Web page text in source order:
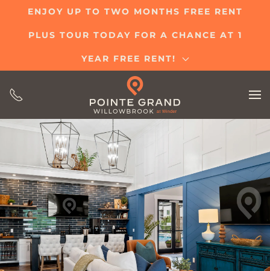
content
ENJOY UP TO TWO MONTHS FREE RENT
PLUS TOUR TODAY FOR A CHANCE AT 1
YEAR FREE RENT!